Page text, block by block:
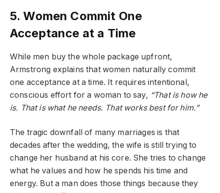
5. Women Commit One
Acceptance at a Time
While men buy the whole package upfront,
Armstrong explains that women naturally commit
one acceptance at a time. It requires intentional,
conscious effort for a woman to say, “That is how he
is. That is what he needs. That works best for him.”
The tragic downfall of many marriages is that
decades after the wedding, the wife is still trying to
change her husband at his core. She tries to change
what he values and how he spends his time and
energy. But a man does those things because they